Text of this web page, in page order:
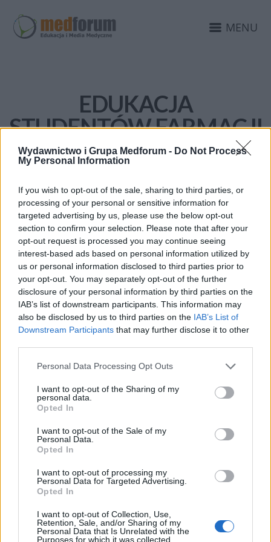
Wydawnictwo i Grupa Medforum - Do Not Process
My Personal Information
If you wish to opt-out of the sale, sharing to third parties, or
processing of your personal or sensitive information for
targeted advertising by us, please use the below opt-out
section to confirm your selection. Please note that after your
opt-out request is processed you may continue seeing
interest-based ads based on personal information utilized by
us or personal information disclosed to third parties prior to
your opt-out. You may separately opt-out of the further
disclosure of your personal information by third parties on the
IAB’s list of downstream participants. This information may
also be disclosed by us to third parties on the IAB’s List of
Downstream Participants that may further disclose it to other
Personal Data Processing Opt Outs
I want to opt-out of the Sharing of my
personal data.
Opted In
I want to opt-out of the Sale of my
Personal Data.
Opted In
I want to opt-out of processing my
Personal Data for Targeted Advertising.
Opted In
I want to opt-out of Collection, Use,
Retention, Sale, and/or Sharing of my
Personal Data that Is Unrelated with the
Purposes for which it was collected.
MENU
EDUKACJA
STUDENTÓW FARMACJI
11 LIPCA 2023
O chorobach
neurodegeneracyjnych na
VII Kongresie PTSF
„Nowoczesne rozwiązania w terapii
przewodni VII Kongresu Polskiego
Towarzystwa Studentów Farmacji. W tym
roku konferencja odbędzie się w dniach
14-17 września 2023 w Krakowie i